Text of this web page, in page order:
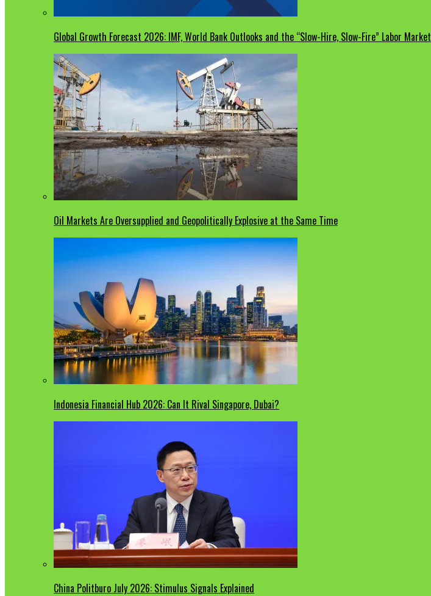
Global Growth Forecast 2026: IMF, World Bank Outlooks and the “Slow-Hire, Slow-Fire” Labor Market
Oil Markets Are Oversupplied and Geopolitically Explosive at the Same Time
Indonesia Financial Hub 2026: Can It Rival Singapore, Dubai?
China Politburo July 2026: Stimulus Signals Explained